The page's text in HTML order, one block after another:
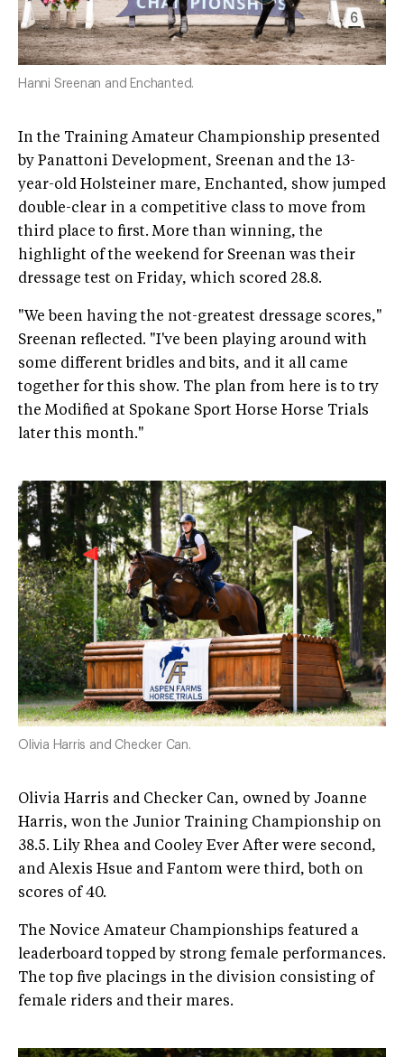
Hanni Sreenan and Enchanted.
In the Training Amateur Championship presented
by Panattoni Development, Sreenan and the 13-
year-old Holsteiner mare, Enchanted, show jumped
double-clear in a competitive class to move from
third place to first. More than winning, the
highlight of the weekend for Sreenan was their
dressage test on Friday, which scored 28.8.
"We been having the not-greatest dressage scores,"
Sreenan reflected. "I've been playing around with
some different bridles and bits, and it all came
together for this show. The plan from here is to try
the Modified at Spokane Sport Horse Horse Trials
later this month."
Olivia Harris and Checker Can.
Olivia Harris and Checker Can, owned by Joanne
Harris, won the Junior Training Championship on
38.5. Lily Rhea and Cooley Ever After were second,
and Alexis Hsue and Fantom were third, both on
scores of 40.
The Novice Amateur Championships featured a
leaderboard topped by strong female performances.
The top five placings in the division consisting of
female riders and their mares.